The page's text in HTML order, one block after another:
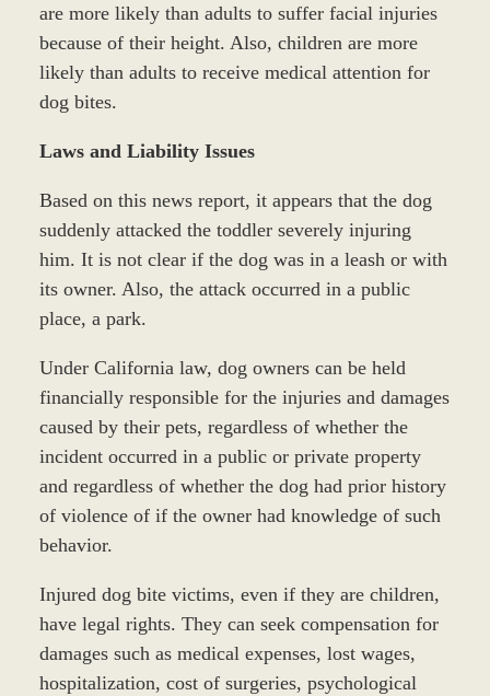
are more likely than adults to suffer facial injuries
because of their height. Also, children are more
likely than adults to receive medical attention for
dog bites.
Laws and Liability Issues
Based on this news report, it appears that the dog
suddenly attacked the toddler severely injuring
him. It is not clear if the dog was in a leash or with
its owner. Also, the attack occurred in a public
place, a park.
Under California law, dog owners can be held
financially responsible for the injuries and damages
caused by their pets, regardless of whether the
incident occurred in a public or private property
and regardless of whether the dog had prior history
of violence of if the owner had knowledge of such
behavior.
Injured dog bite victims, even if they are children,
have legal rights. They can seek compensation for
damages such as medical expenses, lost wages,
hospitalization, cost of surgeries, psychological